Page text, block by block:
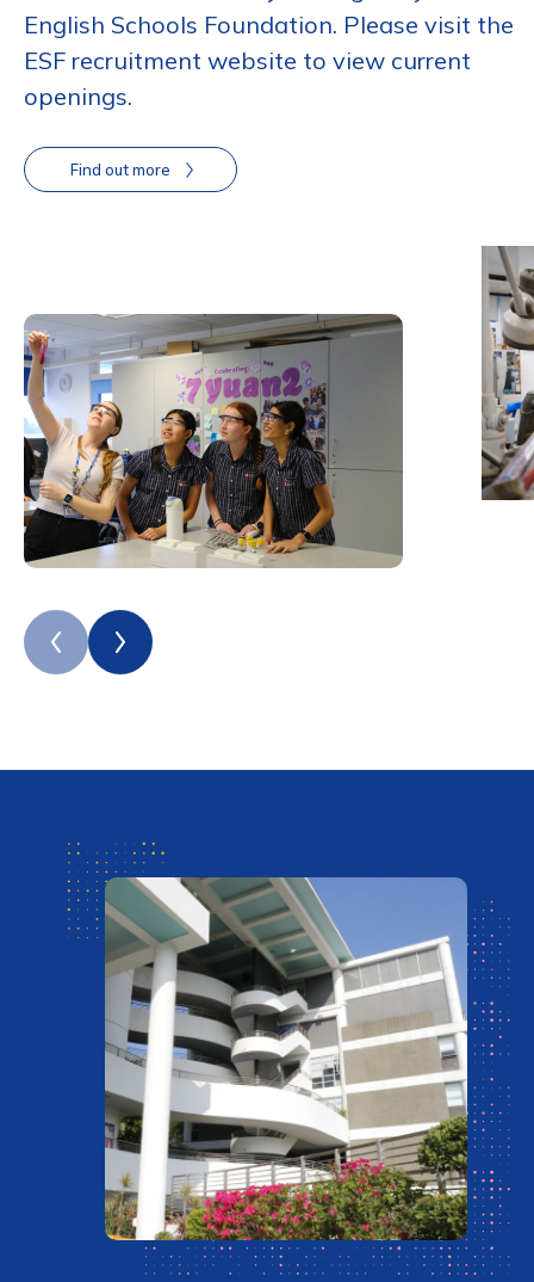
English Schools Foundation. Please visit the
ESF recruitment website to view current
openings.
Find out more